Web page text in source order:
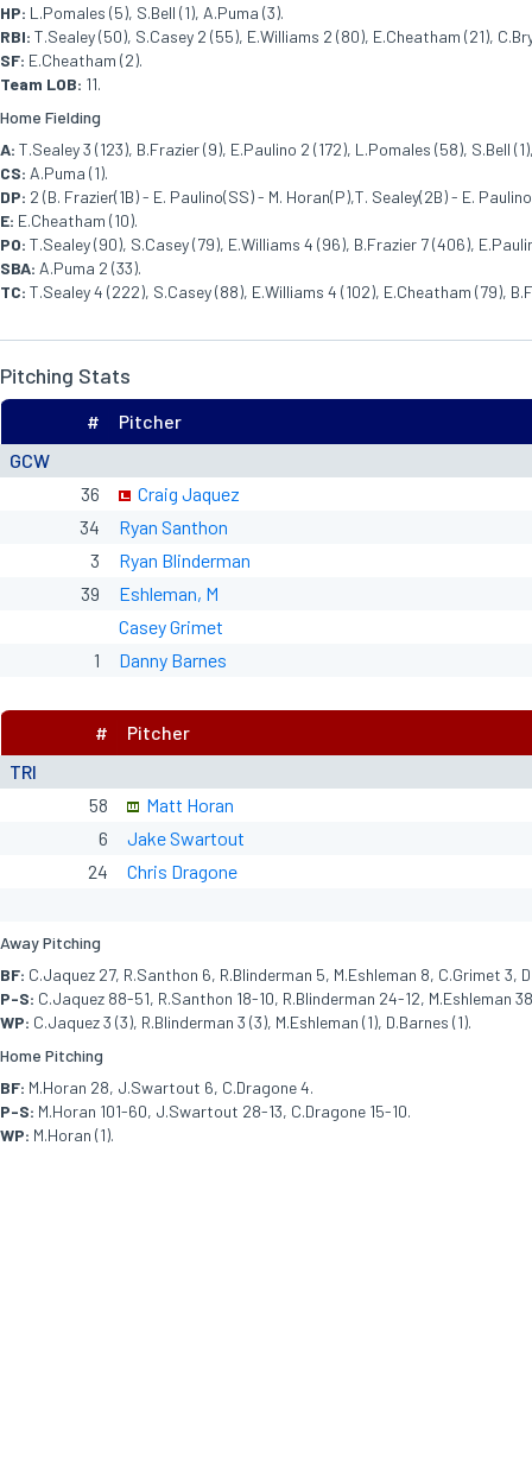
HP: L.Pomales (5), S.Bell (1), A.Puma (3).
RBI: T.Sealey (50), S.Casey 2 (55), E.Williams 2 (80), E.Cheatham (21),
SF: E.Cheatham (2).
Team LOB: 11.
Home Fielding
A: T.Sealey 3 (123), B.Frazier (9), E.Paulino 2 (172), L.Pomales (58), S.Bell
CS: A.Puma (1).
DP: 2 (B. Frazier(1B) - E. Paulino(SS) - M. Horan(P),T. Sealey(2B) - E.
E: E.Cheatham (10).
PO: T.Sealey (90), S.Casey (79), E.Williams 4 (96), B.Frazier 7 (406),
SBA: A.Puma 2 (33).
TC: T.Sealey 4 (222), S.Casey (88), E.Williams 4 (102), E.Cheatham (79),
Pitching Stats
GCW
# Pitcher
36
Craig Jaquez
34
Ryan Santhon
3
Ryan Blinderman
39
Eshleman, M
Casey Grimet
1
Danny Barnes
TRI
# Pitcher
58
Matt Horan
6
Jake Swartout
24
Chris Dragone
Away Pitching
BF: C.Jaquez 27, R.Santhon 6, R.Blinderman 5, M.Eshleman 8, C.Grimet 3,
P-S: C.Jaquez 88-51, R.Santhon 18-10, R.Blinderman 24-12, M.Eshleman
WP: C.Jaquez 3 (3), R.Blinderman 3 (3), M.Eshleman (1), D.Barnes (1).
Home Pitching
BF: M.Horan 28, J.Swartout 6, C.Dragone 4.
P-S: M.Horan 101-60, J.Swartout 28-13, C.Dragone 15-10.
WP: M.Horan (1).